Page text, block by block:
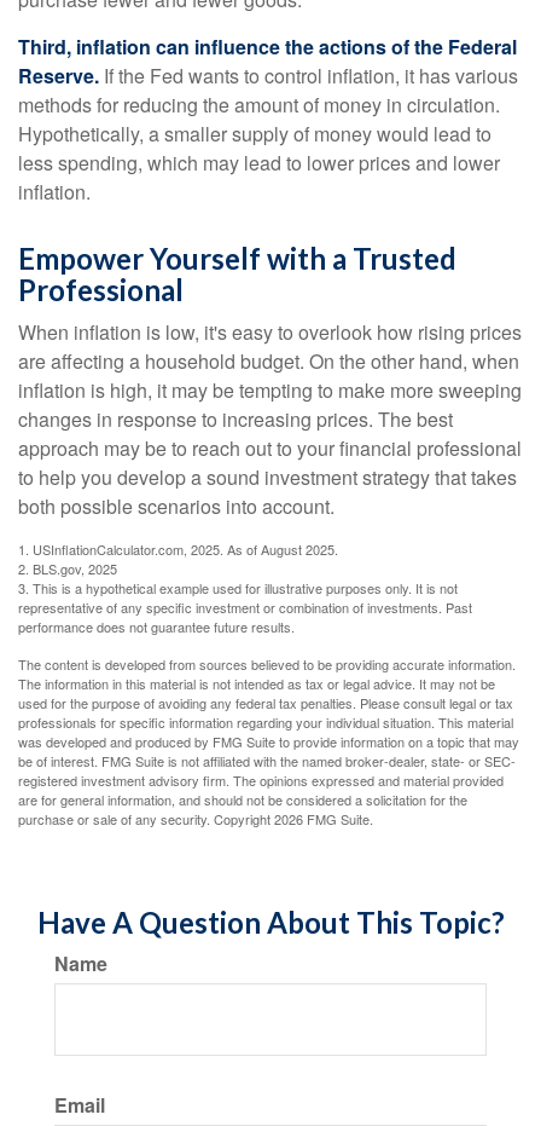
Third, inflation can influence the actions of the Federal
Reserve. If the Fed wants to control inflation, it has various
methods for reducing the amount of money in circulation.
Hypothetically, a smaller supply of money would lead to
less spending, which may lead to lower prices and lower
inflation.
Empower Yourself with a Trusted
Professional
When inflation is low, it's easy to overlook how rising prices
are affecting a household budget. On the other hand, when
inflation is high, it may be tempting to make more sweeping
changes in response to increasing prices. The best
approach may be to reach out to your financial professional
to help you develop a sound investment strategy that takes
both possible scenarios into account.
1. USInflationCalculator.com, 2025. As of August 2025.
2. BLS.gov, 2025
3. This is a hypothetical example used for illustrative purposes only. It is not
representative of any specific investment or combination of investments. Past
performance does not guarantee future results.
The content is developed from sources believed to be providing accurate information.
The information in this material is not intended as tax or legal advice. It may not be
used for the purpose of avoiding any federal tax penalties. Please consult legal or tax
professionals for specific information regarding your individual situation. This material
was developed and produced by FMG Suite to provide information on a topic that may
be of interest. FMG Suite is not affiliated with the named broker-dealer, state- or SEC-
registered investment advisory firm. The opinions expressed and material provided
are for general information, and should not be considered a solicitation for the
purchase or sale of any security. Copyright2026 FMG Suite.
Have A Question About This Topic?
Name
Email